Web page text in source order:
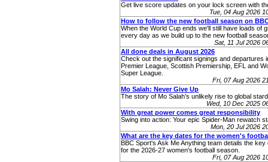
Get live score updates on your lock screen with
Tue, 04 Aug 2026
How to follow the new football season on
When the World Cup ends we'll still have loads of
every day as we build up to the new football
Sat, 11 Jul 2026
All done deals in August 2026
Check out the significant signings and departures
Premier League, Scottish Premiership, EFL and
Super League.
Fri, 07 Aug 2026
Mo Salah: Never Give Up
The story of Mo Salah’s unlikely rise to global
Wed, 10 Dec 2025
With great power comes great responsibility
Swing into action: Your epic Spider-Man rewatch
Mon, 20 Jul 2026
What are the key dates for the women's
BBC Sport's Ask Me Anything team details the key
for the 2026-27 women's football season.
Fri, 07 Aug 2026